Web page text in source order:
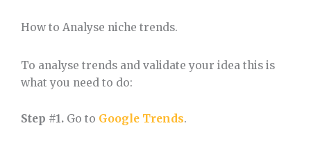
How to Analyse niche trends.
To analyse trends and validate your idea this is
what you need to do:
Step #1. Go to Google Trends.